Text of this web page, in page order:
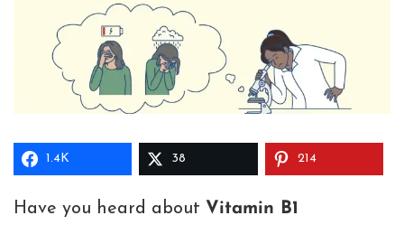
1.4K 38 214
Have you heard about Vitamin B1